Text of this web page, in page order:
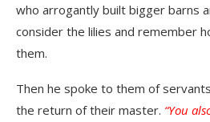
who arrogantly built bigger barns
consider the lilies and remember
them.
Then he spoke to them of
the return of their master. “You